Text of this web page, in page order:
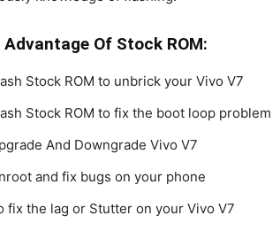
Advantage Of Stock ROM:
Stock ROM to unbrick your Vivo V7
Stock ROM to fix the boot loop problem
And Downgrade Vivo V7
and fix bugs on your phone
fix the lag or Stutter on your Vivo V7